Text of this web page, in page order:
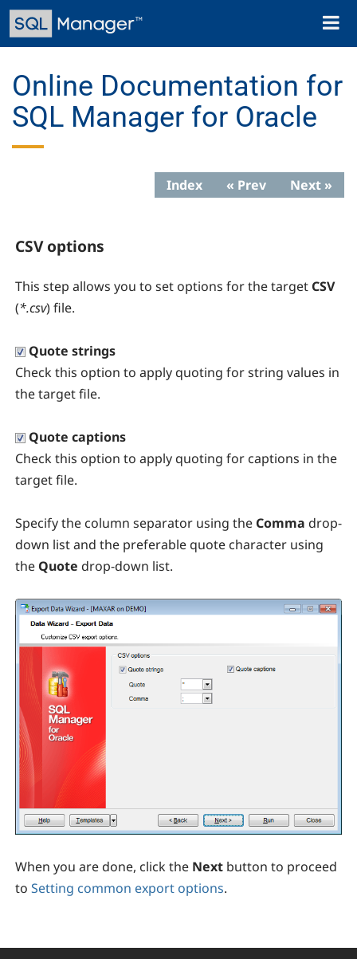
Skip
main
Toggle
Online Documentation for
SQL Manager for Oracle
Index « Prev Next »
CSV options
This step allows you to set options for the target CSV
(*.csv) file.
Quote strings
Check this option to apply quoting for string values in
the target file.
Quote captions
Check this option to apply quoting for captions in the
target file.
Specify the column separator using the Comma drop-
down list and the preferable quote character using
the Quote drop-down list.
When you are done, click the Next button to proceed
to Setting common export options.